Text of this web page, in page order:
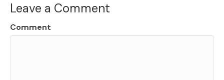
Leave a Comment
Comment